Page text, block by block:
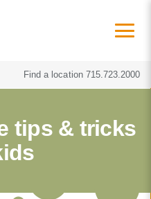
Find a location 715.723.2000
tips & tricks